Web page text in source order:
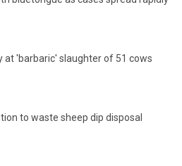
at 'barbaric' slaughter of 51 cows
to waste sheep dip disposal